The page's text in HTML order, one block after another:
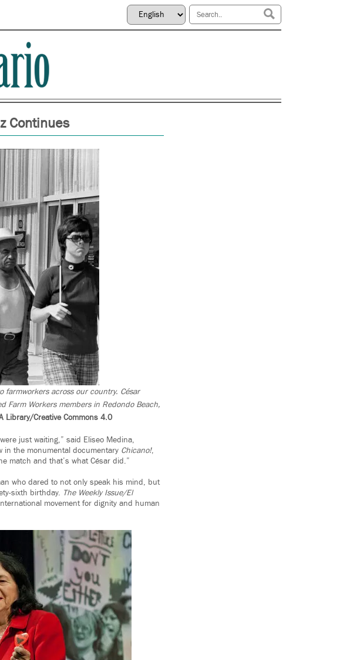
Continues
farmworkers across our country. César
Farm Workers members in Redondo Beach,
Library/Creative Commons 4.0
just waiting,” said Eliseo Medina,
in the monumental documentary Chicano!,
match and that’s what César did.”
who dared to not only speak his mind, but
sixth birthday. The Weekly Issue/El
movement for dignity and human